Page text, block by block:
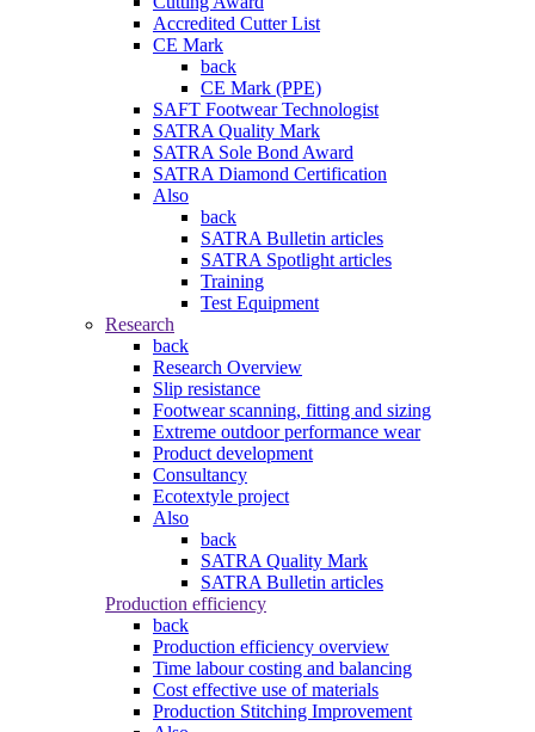
Accredited Cutter List
CE Mark
back
CE Mark (PPE)
SAFT Footwear Technologist
SATRA Quality Mark
SATRA Sole Bond Award
SATRA Diamond Certification
Also
back
SATRA Bulletin articles
SATRA Spotlight articles
Training
Test Equipment
Research
back
Research Overview
Slip resistance
Footwear scanning, fitting and sizing
Extreme outdoor performance wear
Product development
Consultancy
Ecotextyle project
Also
back
SATRA Quality Mark
SATRA Bulletin articles
Production efficiency
back
Production efficiency overview
Time labour costing and balancing
Cost effective use of materials
Production Stitching Improvement